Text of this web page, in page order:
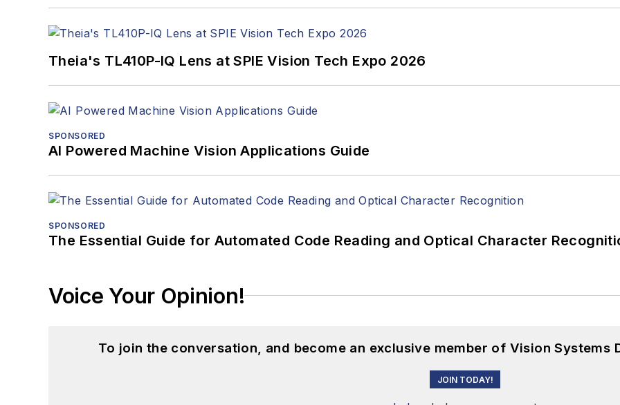
Theia's TL410P-IQ Lens at SPIE Vision Tech Expo 2026
SPONSORED
AI Powered Machine Vision Applications Guide
SPONSORED
The Essential Guide for Automated Code Reading and Optical Character
Voice Your Opinion!
To join the conversation, and become an exclusive member of Vision Systems
JOIN TODAY!